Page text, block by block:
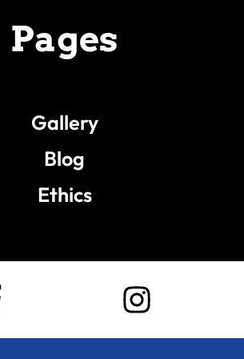
Pages
Gallery
Blog
Ethics
I
n
s